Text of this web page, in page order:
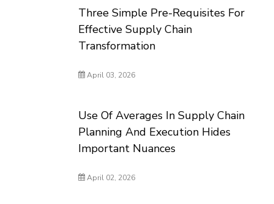
Three Simple Pre-Requisites For
Effective Supply Chain
Transformation
April 03, 2026
Use Of Averages In Supply Chain
Planning And Execution Hides
Important Nuances
April 02, 2026